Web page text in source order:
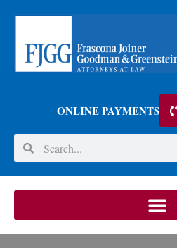
ONLINE PAYMENTS